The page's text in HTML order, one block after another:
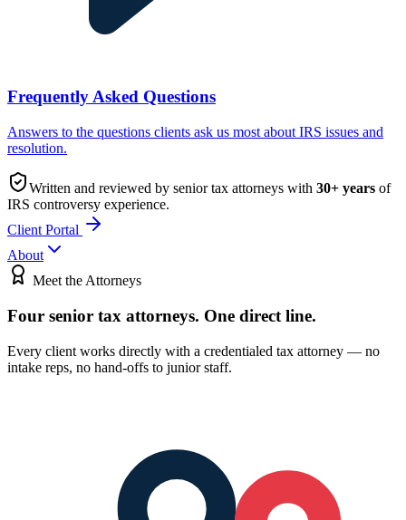
Frequently Asked Questions
Answers to the questions clients ask us most about IRS issues and
resolution.
Written and reviewed by senior tax attorneys with 30+ years of
IRS controversy experience.
Client Portal
About
Meet the Attorneys
Four senior tax attorneys. One direct line.
Every client works directly with a credentialed tax attorney — no
intake reps, no hand-offs to junior staff.